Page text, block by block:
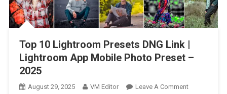
Top 10 Lightroom Presets DNG Link |
Lightroom App Mobile Photo Preset –
2025
August 29, 2025 VM Editor Leave A CommentOn